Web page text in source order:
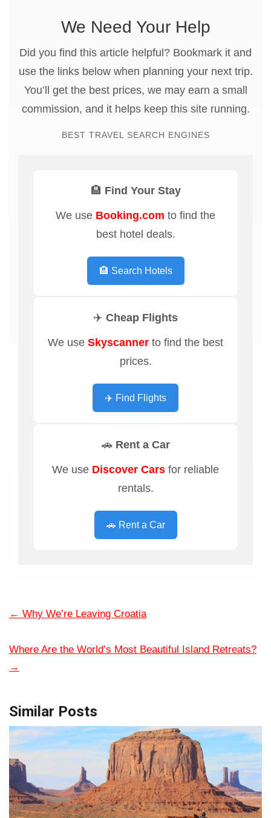
We Need Your Help
Did you find this article helpful? Bookmark it and
use the links below when planning your next trip.
You’ll get the best prices, we may earn a small
commission, and it helps keep this site running.
BEST TRAVEL SEARCH ENGINES
🏨 Find Your Stay
We use Booking.com to find the
best hotel deals.
🏨 Search Hotels
✈️ Cheap Flights
We use Skyscanner to find the best
prices.
✈️ Find Flights
🚗 Rent a Car
We use Discover Cars for reliable
rentals.
🚗 Rent a Car
← Why We’re Leaving Croatia
Where Are the World’s Most Beautiful Island Retreats?
→
Similar Posts